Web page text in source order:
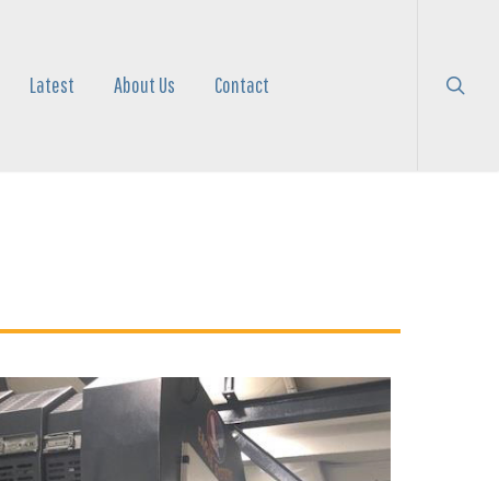
Latest About Us Contact